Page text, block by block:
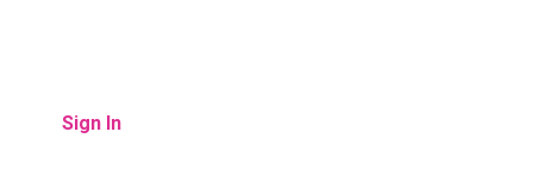
Sign In